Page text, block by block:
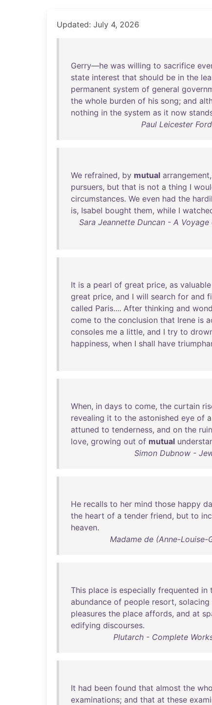
Updated: July 4, 2026
Gerry—he was willing to sacrifice
state interest that should be in the
permanent system of general
the whole burden of his song; and
nothing in the system as it now
Paul Leicester
We refrained, by mutual arrangement,
pursuers, but that is not a thing I
circumstances. We even had the
is, Isabel bought them, while I
Sara Jeannette Duncan - A
It is a pearl of great price, as valuable
great price, and I will search for and
called Paris.... After thinking and
come to the conclusion that Irene is
consoles me a little, and I try to
happiness, when I shall have
When, in days to come, the curtain
revealing it to the astonished eye of a
attuned to tenderness, and on the
love, growing out of mutual
Simon Dubnow -
He recalls to her mind those happy
the heart of a tender friend, but to
heaven.
Madame de (Anne-Louise-
This place is especially frequented in
abundance of people resort, solacing
pleasures the place affords, and at
edifying discourses.
Plutarch - Complete
It had been found that almost the
examinations; and that at these